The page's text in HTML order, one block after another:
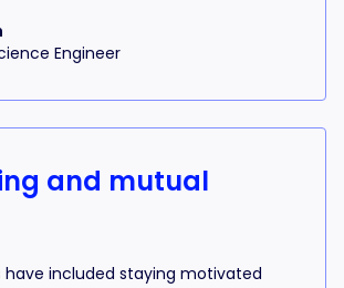
Engineer
and mutual
have included staying motivated